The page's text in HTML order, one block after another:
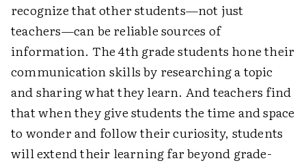
recognize that other students—not just
teachers—can be reliable sources of
information. The 4th grade students hone their
communication skills by researching a topic
and sharing what they learn. And teachers find
that when they give students the time and space
to wonder and follow their curiosity, students
will extend their learning far beyond grade-